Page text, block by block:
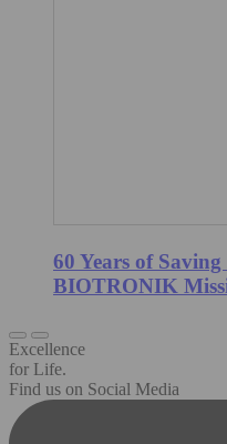
60 Years of
BIOTRONIK
Excellence
for Life.
Find us on Social Media